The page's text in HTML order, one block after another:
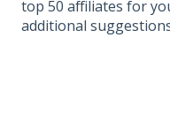
top 50 affiliates for
additional